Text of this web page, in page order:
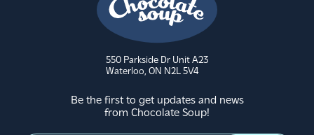
550 Parkside Dr Unit A23
Waterloo, ON N2L 5V4
Be the first to get updates and news
from Chocolate Soup!